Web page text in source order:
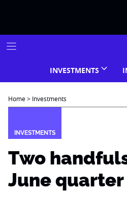
INVESTMENTS
Home> Investments
INVESTMENTS
Two
June quarter